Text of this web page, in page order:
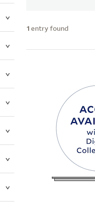
1 entry found